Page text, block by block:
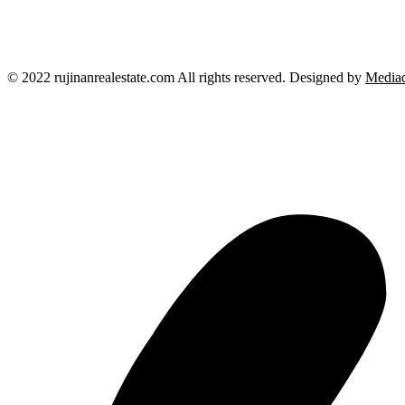
© 2022 rujinanrealestate.com All rights reserved. Designed by